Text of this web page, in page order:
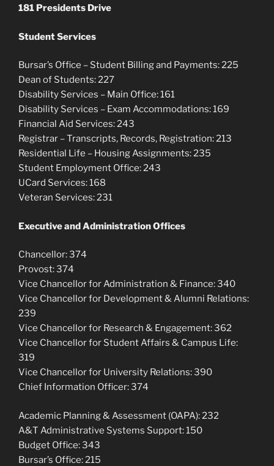
181 Presidents Drive
Student Services
Bursar’s Office – Student Billing and Payments: 225
Dean of Students: 227
Disability Services – Main Office: 161
Disability Services – Exam Accommodations: 169
Financial Aid Services: 243
Registrar – Transcripts, Records, Registration: 213
Residential Life – Housing Assignments: 235
Student Employment Office: 243
UCard Services: 168
Veteran Services: 231
Executive and Administration Offices
Chancellor: 374
Provost: 374
Vice Chancellor for Administration & Finance: 340
Vice Chancellor for Development & Alumni Relations:
239
Vice Chancellor for Research & Engagement: 362
Vice Chancellor for Student Affairs & Campus Life:
319
Vice Chancellor for University Relations: 390
Chief Information Officer: 374
Academic Planning & Assessment (OAPA): 232
A&T Administrative Systems Support: 150
Budget Office: 343
Bursar’s Office: 215